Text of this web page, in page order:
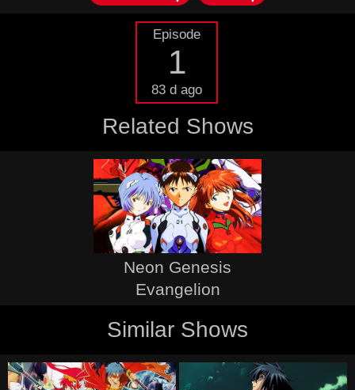
Episode
1
83 d ago
Related Shows
Neon Genesis
Evangelion
Similar Shows